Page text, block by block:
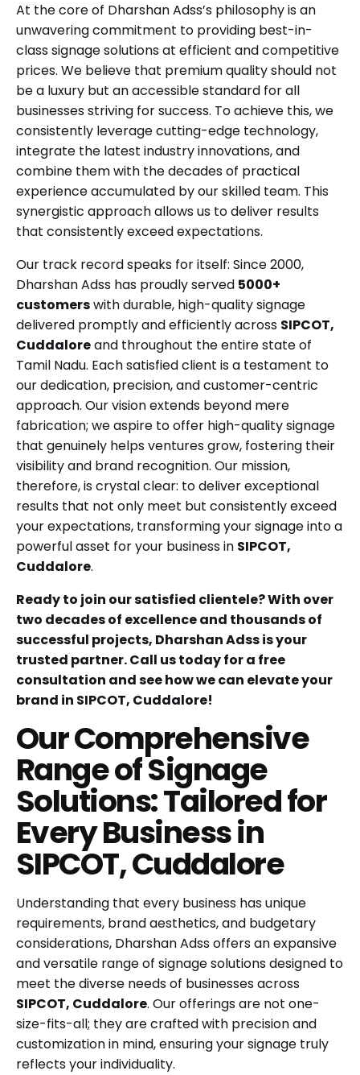
At the core of Dharshan Adss’s philosophy is an
unwavering commitment to providing best-in-
class signage solutions at efficient and competitive
prices. We believe that premium quality should not
be a luxury but an accessible standard for all
businesses striving for success. To achieve this, we
consistently leverage cutting-edge technology,
integrate the latest industry innovations, and
combine them with the decades of practical
experience accumulated by our skilled team. This
synergistic approach allows us to deliver results
that consistently exceed expectations.
Our track record speaks for itself: Since 2000,
Dharshan Adss has proudly served 5000+
customerswith durable, high-quality signage
delivered promptly and efficiently across SIPCOT,
Cuddaloreand throughout the entire state of
Tamil Nadu. Each satisfied client is a testament to
our dedication, precision, and customer-centric
approach. Our vision extends beyond mere
fabrication; we aspire to offer high-quality signage
that genuinely helps ventures grow, fostering their
visibility and brand recognition. Our mission,
therefore, is crystal clear: to deliver exceptional
results that not only meet but consistently exceed
your expectations, transforming your signage into a
powerful asset for your business in SIPCOT,
Cuddalore.
Ready to join our satisfied clientele? With over
two decades of excellence and thousands of
successful projects, Dharshan Adss is your
trusted partner. Call us today for a free
consultation and see how we can elevate your
brand in SIPCOT, Cuddalore!
Our Comprehensive
Range of Signage
Solutions: Tailored for
Every Business in
SIPCOT, Cuddalore
Understanding that every business has unique
requirements, brand aesthetics, and budgetary
considerations, Dharshan Adss offers an expansive
and versatile range of signage solutions designed to
meet the diverse needs of businesses across
SIPCOT, Cuddalore. Our offerings are not one-
size-fits-all; they are crafted with precision and
customization in mind, ensuring your signage truly
reflects your individuality.